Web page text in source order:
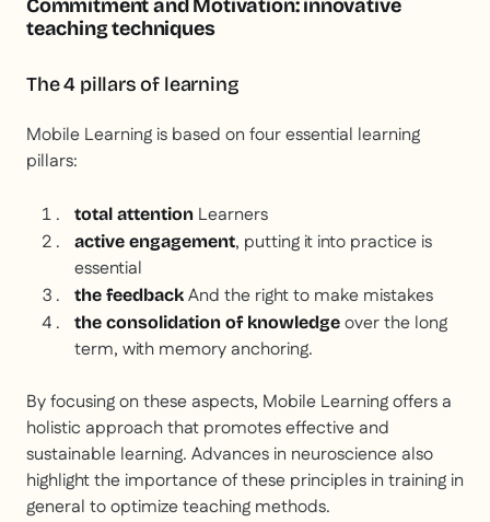
Commitment and Motivation: innovative
teaching techniques
The 4 pillars of learning
Mobile Learning is based on four essential learning
pillars:
total attention Learners
active engagement, putting it into practice is
essential
the feedback And the right to make mistakes
the consolidation of knowledge over the long
term, with memory anchoring.
By focusing on these aspects, Mobile Learning offers a
holistic approach that promotes effective and
sustainable learning. Advances in neuroscience also
highlight the importance of these principles in training in
general to optimize teaching methods.